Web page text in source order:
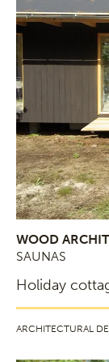
WOOD
SAUNAS
Holiday
ARCHITECTURAL